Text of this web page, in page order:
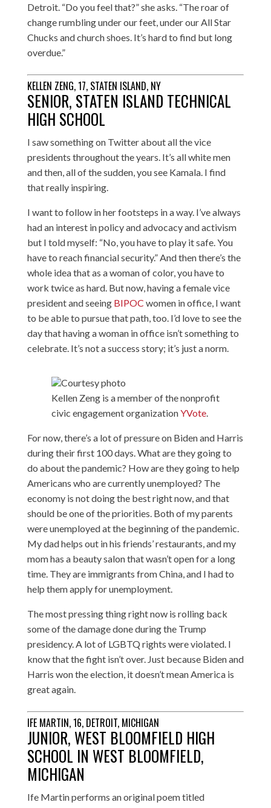
Detroit. “Do you feel that?” she asks. “The roar of
change rumbling under our feet, under our All Star
Chucks and church shoes. It’s hard to find but long
overdue.”
KELLEN ZENG, 17, STATEN ISLAND, NY
SENIOR, STATEN ISLAND TECHNICAL
HIGH SCHOOL
I saw something on Twitter about all the vice
presidents throughout the years. It’s all white men
and then, all of the sudden, you see Kamala. I find
that really inspiring.
I want to follow in her footsteps in a way. I’ve always
had an interest in policy and advocacy and activism
but I told myself: “No, you have to play it safe. You
have to reach financial security.” And then there’s the
whole idea that as a woman of color, you have to
work twice as hard. But now, having a female vice
president and seeing BIPOC women in office, I want
to be able to pursue that path, too. I’d love to see the
day that having a woman in office isn’t something to
celebrate. It’s not a success story; it’s just a norm.
Courtesy photo
Kellen Zeng is a member of the nonprofit
civic engagement organizationYVote.
For now, there’s a lot of pressure on Biden and Harris
during their first 100 days. What are they going to
do about the pandemic? How are they going to help
Americans who are currently unemployed? The
economy is not doing the best right now, and that
should be one of the priorities. Both of my parents
were unemployed at the beginning of the pandemic.
My dad helps out in his friends’ restaurants, and my
mom has a beauty salon that wasn’t open for a long
time. They are immigrants from China, and I had to
help them apply for unemployment.
The most pressing thing right now is rolling back
some of the damage done during the Trump
presidency. A lot of LGBTQ rights were violated. I
know that the fight isn’t over. Just because Biden and
Harris won the election, it doesn’t mean America is
great again.
IFE MARTIN, 16, DETROIT, MICHIGAN
JUNIOR, WEST BLOOMFIELD HIGH
SCHOOL IN WEST BLOOMFIELD,
MICHIGAN
Ife Martin performs an original poem titled